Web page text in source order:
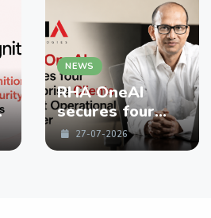
NEWS
RHA OneAI
secures four
enterprise
Clients in First
27-07-2026